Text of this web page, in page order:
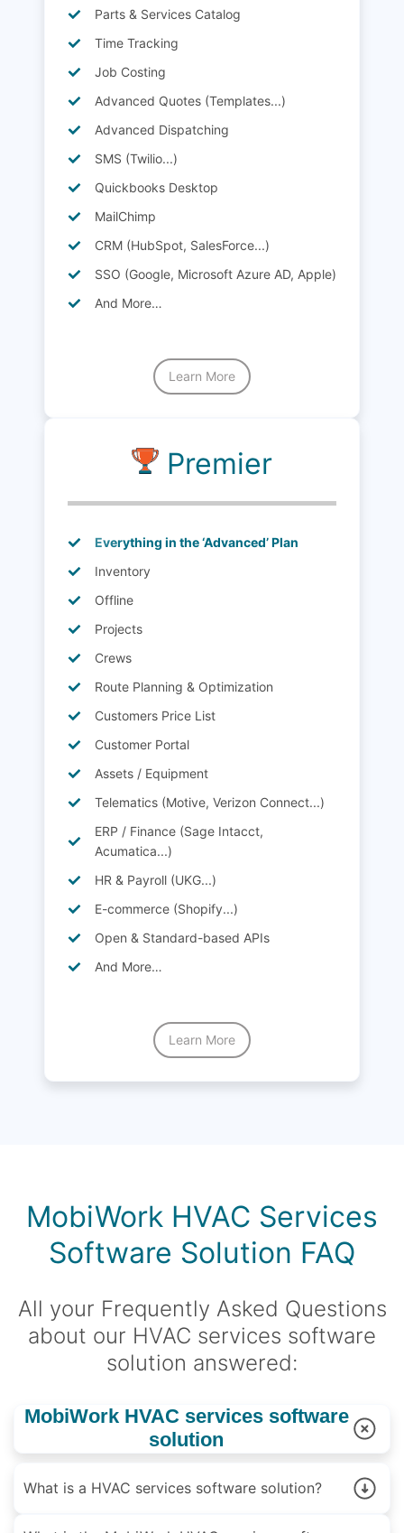
Parts & Services Catalog
Time Tracking
Job Costing
Advanced Quotes (Templates...)
Advanced Dispatching
SMS (Twilio...)
Quickbooks Desktop
MailChimp
CRM (HubSpot, SalesForce...)
SSO (Google, Microsoft Azure AD, Apple)
And More…
Learn More
Premier
Everything in the ‘Advanced’ Plan
Inventory
Offline
Projects
Crews
Route Planning & Optimization
Customers Price List
Customer Portal
Assets / Equipment
Telematics (Motive, Verizon Connect...)
ERP / Finance (Sage Intacct,
Acumatica...)
HR & Payroll (UKG...)
E-commerce (Shopify...)
Open & Standard-based APIs
And More…
Learn More
MobiWork HVAC Services
Software Solution FAQ
All your Frequently Asked Questions
about our HVAC services software
solution answered:
MobiWork HVAC services software
solution
What is a HVAC services software solution?